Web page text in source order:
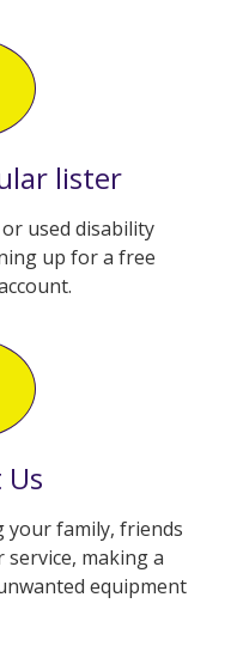
lister
used disability
up for a free
your family, friends
making a
equipment